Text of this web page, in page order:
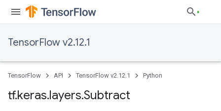
TensorFlow v2.12.1
TensorFlow API TensorFlow v2.12.1 Python
tf.keras.layers.Subtract